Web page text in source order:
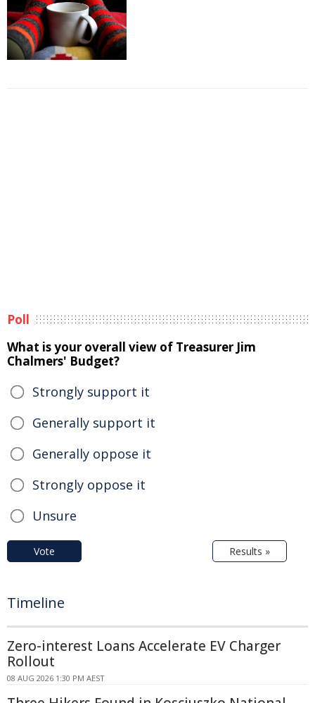
Poll
What is your overall view of Treasurer Jim
Chalmers' Budget?
Strongly support it
Generally support it
Generally oppose it
Strongly oppose it
Unsure
Vote Results »
Timeline
Zero-interest Loans Accelerate EV Charger
Rollout
08 AUG 2026 1:30 PM AEST